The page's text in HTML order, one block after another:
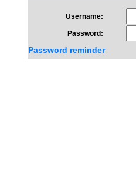
Username:
Password:
Password reminder